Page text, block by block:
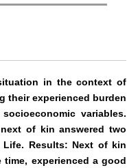
in the context of
their experienced burden
variables.
of kin answered two
Life. Results: Next of kin
experienced a good